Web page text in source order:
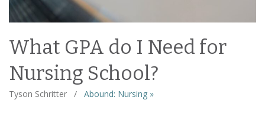
What GPA do I Need for
Nursing School?
Tyson Schritter / Abound: Nursing »